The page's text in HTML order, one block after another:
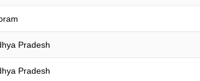
Pradesh
Pradesh